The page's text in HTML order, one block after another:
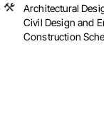
Architectural
Civil Design and
Construction